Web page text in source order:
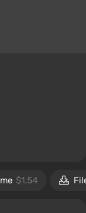
$1.54